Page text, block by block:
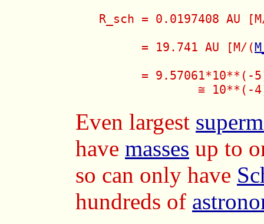
R_sch = 0.0197408 AU
      = 19.741 AU [M/(
= 9.57061*10**(-
≅ 10**(-
Even largest
have masses up to
so can only have
hundreds of